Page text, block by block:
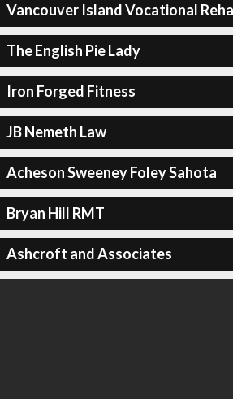
Vancouver Island Vocational
The English Pie Lady
Iron Forged Fitness
JB Nemeth Law
Acheson Sweeney Foley Sahota
Bryan Hill RMT
Ashcroft and Associates